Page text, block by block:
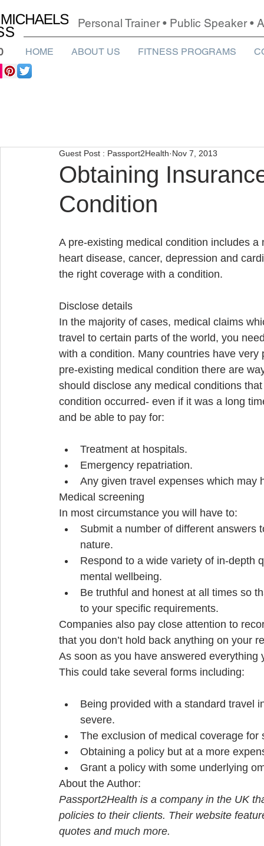
Personal Trainer • Public Speaker
HOME ABOUT US FITNESS PROGRAMS
Obtaining
Condition
Guest Post : Passport2Health Nov 7, 2013
A pre-existing medical condition includes
heart disease, cancer, depression and
the right coverage with a condition.
Disclose details
In the majority of cases, medical claims
travel to certain parts of the world, you
with a condition. Many countries have
pre-existing medical condition there are
should disclose any medical conditions
condition occurred- even if it was a long
and be able to pay for:
Treatment at hospitals.
Emergency repatriation.
Any given travel expenses which
Medical screening
In most circumstance you will have to:
Submit a number of different
nature.
Respond to a wide variety of in-depth
mental wellbeing.
Be truthful and honest at all times so
to your specific requirements.
Companies also pay close attention to
that you don’t hold back anything on your
As soon as you have answered
This could take several forms including:
Being provided with a standard travel
severe.
The exclusion of medical coverage
Obtaining a policy but at a more
Grant a policy with some underlying
About the Author:
Passport2Health is a company in the UK
policies to their clients. Their website
quotes and much more.